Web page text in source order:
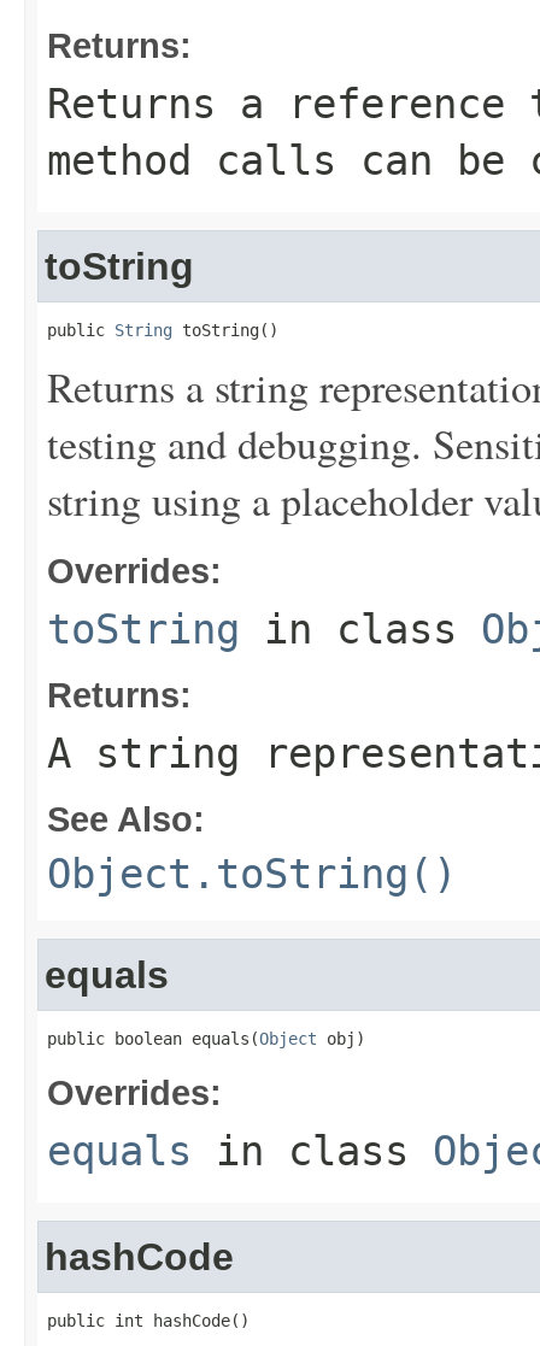
Returns:
Returns a
method calls can be
toString
public String toString()
Returns a string
testing and debugging.
string using a placeholder
Overrides:
toString in class
Returns:
A string
See Also:
Object.toString()
equals
public boolean equals(Object obj)
Overrides:
equals in class
hashCode
public int hashCode()